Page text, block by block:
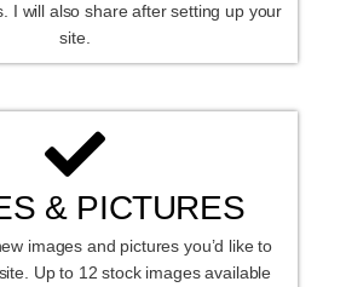
I will also share after setting up your
site.
& PICTURES
images and pictures you’d like to
Up to 12 stock images available